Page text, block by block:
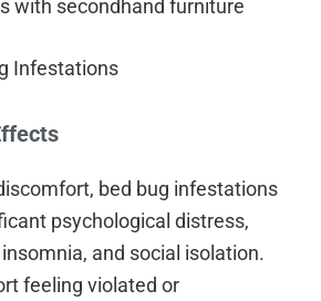
with secondhand furniture
Infestations
bed bug infestations
psychological distress,
and social isolation.
feeling violated or